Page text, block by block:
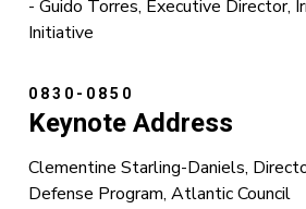
- Guido Torres, Executive Director,
Initiative
0830-0850
Keynote Address
Clementine Starling-Daniels,
Defense Program, Atlantic Council